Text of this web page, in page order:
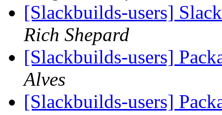
[Slackbuilds-users]
Rich Shepard
[Slackbuilds-users]
Alves
[Slackbuilds-users]